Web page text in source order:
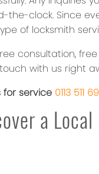
the-clock. Since
of locksmith
consultation,
with us right
for service 0113 511
a